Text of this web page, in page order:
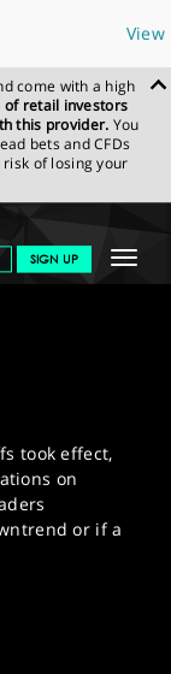
View
come with a high
of retail investors
this provider. You
bets and CFDs
of losing your
Toggle
SIGN UP
FINANCIAL
took effect,
on
or if a